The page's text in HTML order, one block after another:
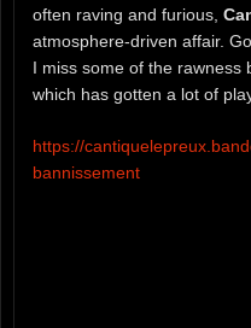
often raving and furious,
atmosphere-driven affair.
I miss some of the rawness
which has gotten a lot of
https://
bannissement